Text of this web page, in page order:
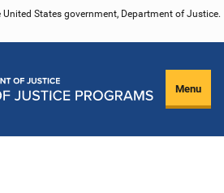
States government, Department of Justice.
Menu